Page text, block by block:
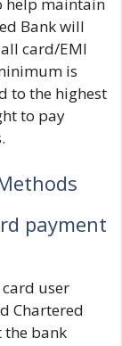
Bank will
card/EMI
is
to the highest
to pay
payment
user
Chartered
the bank